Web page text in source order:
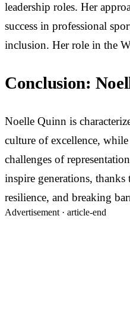
leadership roles. Her
success in professional
inclusion. Her role in the
Conclusion:
Noelle Quinn is
culture of excellence,
challenges of
inspire generations,
resilience, and breaking
Advertisement · article-end